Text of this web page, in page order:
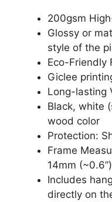
200gsm
Glossy or
style of the
Eco-Friendly
Giclee
Long-lasting
Black, white
wood color
Protection:
Frame
14mm
Includes
directly on